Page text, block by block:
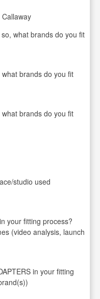
what brands do you fit
brands do you fit
brands do you fit
studio used
your fitting process?
(video analysis, launch
in your fitting